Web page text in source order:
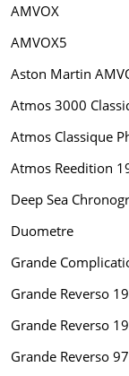
AMVOX
AMVOX5
Aston Martin
Atmos 3000
Atmos Classique
Atmos Reedition
Deep Sea
Duometre
Grande
Grande Reverso
Grande Reverso
Grande Reverso